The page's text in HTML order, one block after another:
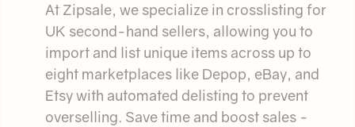
At Zipsale, we specialize in crosslisting for
UK second-hand sellers, allowing you to
import and list unique items across up to
eight marketplaces like Depop, eBay, and
Etsy with automated delisting to prevent
overselling. Save time and boost sales -